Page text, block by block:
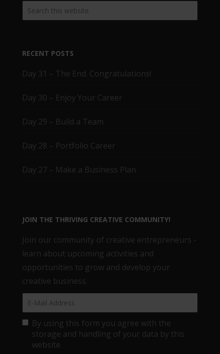
RECENT POSTS
Day 31 – The End. Congratulations!
Day 30 – Enjoy Your Career
Day 29 – Build a Team
Day 28 – Portfolio Career
Day 27 – Make a Business Plan
JOIN THE THRIVING CREATIVE COMMUNITY!
Join our community of creative entrepreneurs -
learn about upcoming activities and
opportunities to grow and develop your
creative business.
By using this form you agree with the
storage and handling of your data by this
website.